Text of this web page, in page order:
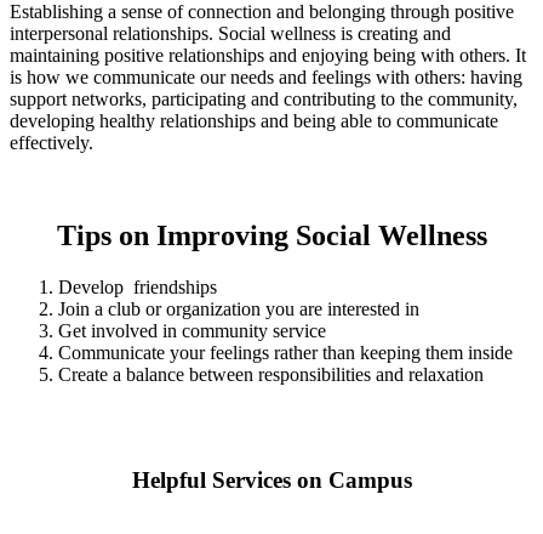
Establishing a sense of connection and belonging through positive
interpersonal relationships. Social wellness is creating and
maintaining positive relationships and enjoying being with others. It
is how we communicate our needs and feelings with others: having
support networks, participating and contributing to the community,
developing healthy relationships and being able to communicate
effectively.
Tips on Improving Social Wellness
Develop friendships
Join a club or organization you are interested in
Get involved in community service
Communicate your feelings rather than keeping them inside
Create a balance between responsibilities and relaxation
Helpful Services on Campus